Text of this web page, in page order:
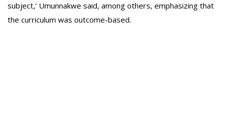
subject,’ Umunnakwe said, among others, emphasizing that
the curriculum was outcome-based.